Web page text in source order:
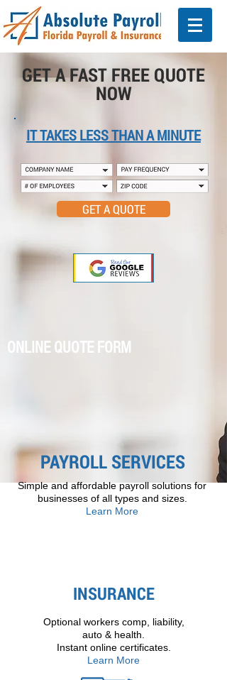
GET A FAST FREE QUOTE
NOW
IT TAKES LESS THAN A MINUTE
GET A QUOTE
ONLINE QUOTE FORM
PAYROLL SERVICES
Simple and affordable payroll solutions for
businesses of all types and sizes.
Learn More
INSURANCE
Optional workers comp, liability,
auto & health.
Instant online certificates.
Learn More